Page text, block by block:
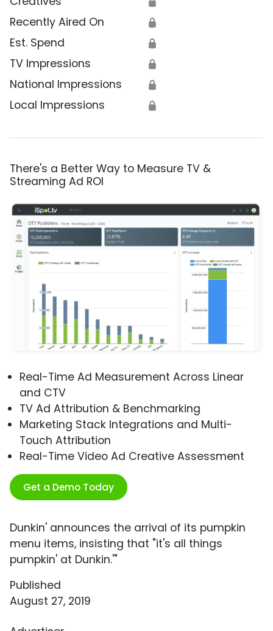
Recently Aired On 🔒
Est. Spend 🔒
TV Impressions 🔒
National Impressions 🔒
Local Impressions 🔒
There's a Better Way to Measure TV &
Streaming Ad ROI
Real-Time Ad Measurement Across Linear
and CTV
TV Ad Attribution & Benchmarking
Marketing Stack Integrations and Multi-
Touch Attribution
Real-Time Video Ad Creative Assessment
Get a Demo Today
Dunkin' announces the arrival of its pumpkin
menu items, insisting that "it's all things
pumpkin' at Dunkin.'"
Published
August 27, 2019